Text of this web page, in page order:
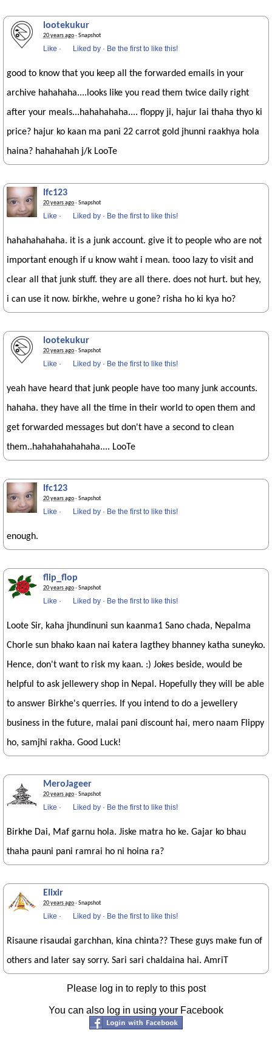
lootekukur
20 years ago· Snapshot
Like · Liked by · Be the first to like this!
good to know that you keep all the forwarded emails in your
archive hahahaha....looks like you read them twice daily right
after your meals...hahahahaha.... floppy ji, hajur lai thaha thyo ki
price? hajur ko kaan ma pani 22 carrot gold jhunni raakhya hola
haina? hahahahah j/k LooTe
lfc123
20 years ago· Snapshot
Like · Liked by · Be the first to like this!
hahahahahaha. it is a junk account. give it to people who are not
important enough if u know waht i mean. tooo lazy to visit and
clear all that junk stuff. they are all there. does not hurt. but hey,
i can use it now. birkhe, wehre u gone? risha ho ki kya ho?
lootekukur
20 years ago· Snapshot
Like · Liked by · Be the first to like this!
yeah have heard that junk people have too many junk accounts.
hahaha. they have all the time in their world to open them and
get forwarded messages but don't have a second to clean
them..hahahahahahaha.... LooTe
lfc123
20 years ago· Snapshot
Like · Liked by · Be the first to like this!
enough.
flip_flop
20 years ago· Snapshot
Like · Liked by · Be the first to like this!
Loote Sir, kaha jhundinuni sun kaanma1 Sano chada, Nepalma
Chorle sun bhako kaan nai katera lagthey bhanney katha suneyko.
Hence, don't want to risk my kaan. :) Jokes beside, would be
helpful to ask jellewery shop in Nepal. Hopefully they will be able
to answer Birkhe's querries. If you intend to do a jewellery
business in the future, malai pani discount hai, mero naam Flippy
ho, samjhi rakha. Good Luck!
MeroJageer
20 years ago· Snapshot
Like · Liked by · Be the first to like this!
Birkhe Dai, Maf garnu hola. Jiske matra ho ke. Gajar ko bhau
thaha pauni pani ramrai ho ni hoina ra?
Elixir
20 years ago· Snapshot
Like · Liked by · Be the first to like this!
Risaune risaudai garchhan, kina chinta?? These guys make fun of
others and later say sorry. Sari sari chaldaina hai. AmriT
Please log in to reply to this post
You can also log in using your Facebook